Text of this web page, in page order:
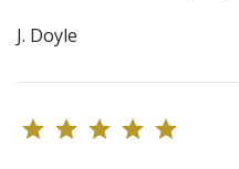
J. Doyle